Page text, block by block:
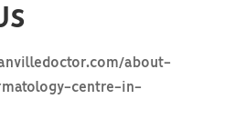
about-
centre-in-